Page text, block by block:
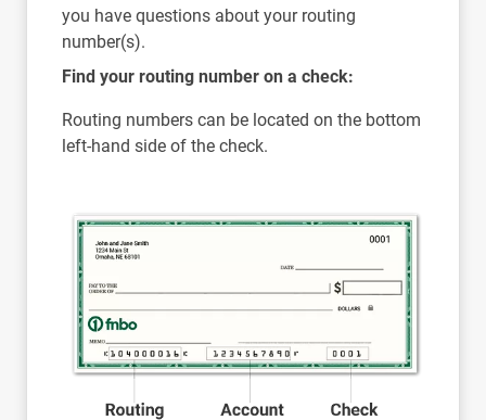
you have questions about your routing
number(s).
Find your routing number on a check:
Routing numbers can be located on the bottom
left-hand side of the check.